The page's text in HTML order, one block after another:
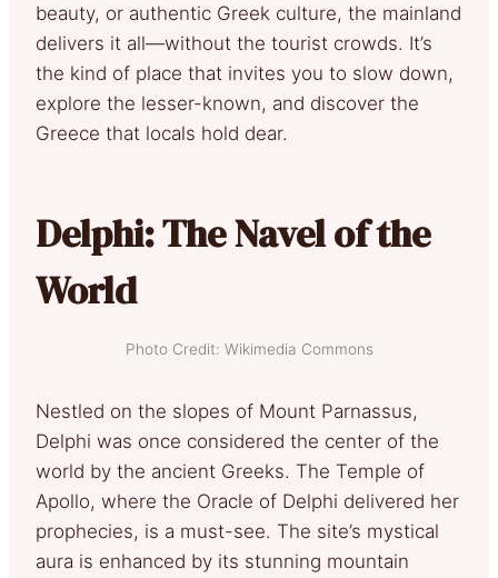
beauty, or authentic Greek culture, the mainland
delivers it all—without the tourist crowds. It’s
the kind of place that invites you to slow down,
explore the lesser-known, and discover the
Greece that locals hold dear.
Delphi: The Navel of the
World
Photo Credit: Wikimedia Commons
Nestled on the slopes of Mount Parnassus,
Delphi was once considered the center of the
world by the ancient Greeks. The Temple of
Apollo, where the Oracle of Delphi delivered her
prophecies, is a must-see. The site’s mystical
aura is enhanced by its stunning mountain